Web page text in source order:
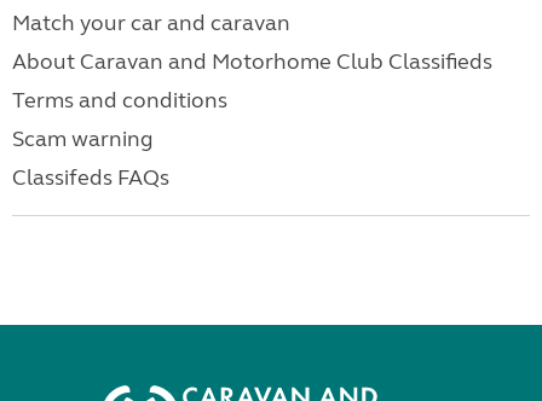
Match your car and caravan
About Caravan and Motorhome Club Classifieds
Terms and conditions
Scam warning
Classifeds FAQs